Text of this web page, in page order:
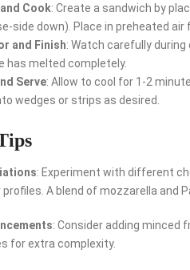
Cook: Create a sandwich by
side down). Place in preheated air
and Finish: Watch carefully during
has melted completely.
Serve: Allow to cool for 1-2
wedges or strips as desired.
: Experiment with different
profiles. A blend of mozzarella and
: Consider adding minced
for extra complexity.